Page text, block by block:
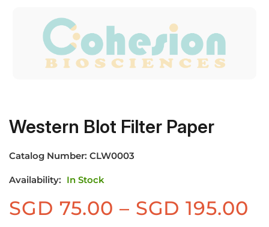
Western Blot Filter Paper
Catalog Number: CLW0003
Availability: In Stock
SGD 75.00 – SGD195.00